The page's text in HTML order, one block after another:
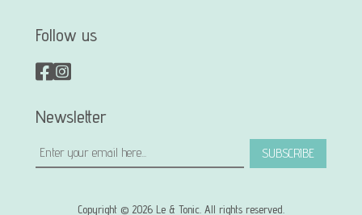
Follow us
Newsletter
SUBSCRIBE
Copyright © 2026 Le & Tonic. All rights reserved.